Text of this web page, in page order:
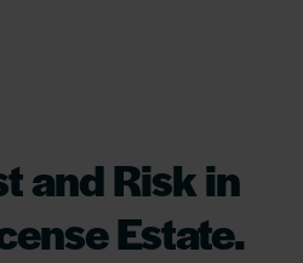
and Risk in
Estate.